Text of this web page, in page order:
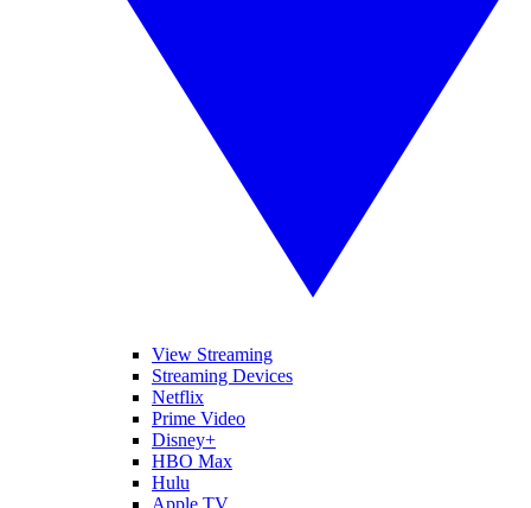
View Streaming
Streaming Devices
Netflix
Prime Video
Disney+
HBO Max
Hulu
Apple TV